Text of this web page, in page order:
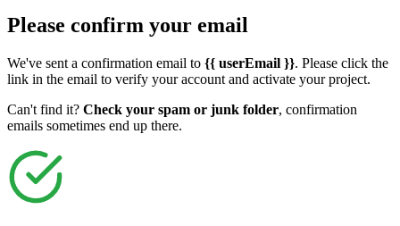
Please confirm your email
We've sent a confirmation email to {{ userEmail }}. Please click the
link in the email to verify your account and activate your project.
Can't find it? Check your spam or junk folder, confirmation
emails sometimes end up there.